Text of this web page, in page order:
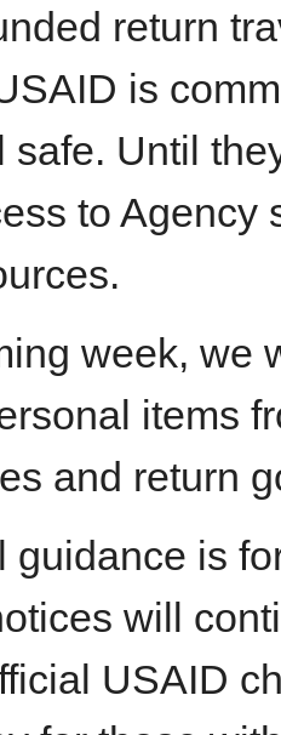
return
is
safe. Until
to Agency
week, we
items
and return
guidance is
will
USAID